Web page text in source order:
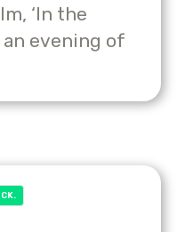
‘In the
an evening of